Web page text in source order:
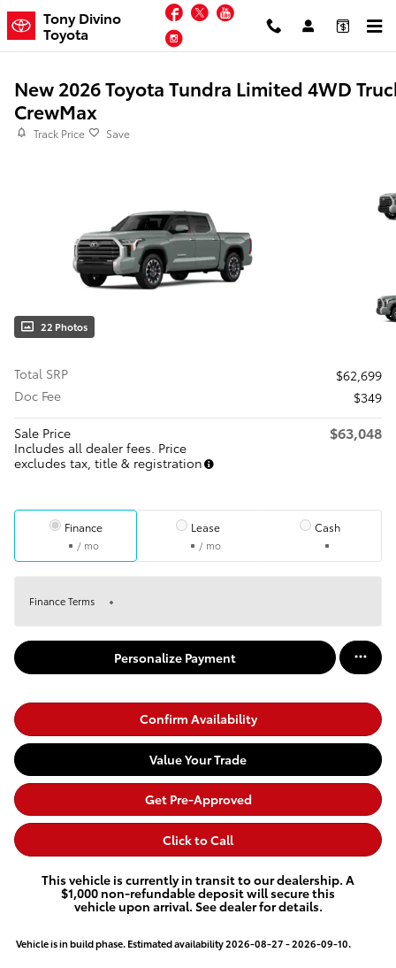
Skip to main content
Tony Divino
Toyota
Facebook
TwitterYouTube
Instagram
New 2026 Toyota Tundra Limited 4WD
CrewMax
Track Price Save
22 Photos
Total SRP
$62,699
Doc Fee
$349
Sale Price
Includes all dealer fees. Price
excludes tax, title & registration
$63,048
Finance
/ mo
Lease
/ mo
Cash
Finance Terms
Personalize Payment
Confirm Availability
Value Your Trade
Get Pre-Approved
Click to Call
This vehicle is currently in transit to our dealership. A
$1,000 non-refundable deposit will secure this
vehicle upon arrival. See dealer for details.
Vehicle is in build phase. Estimated availability 2026-08-27 - 2026-09-10.